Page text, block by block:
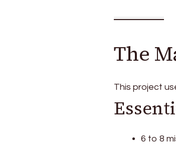
The
This project
6 to 8